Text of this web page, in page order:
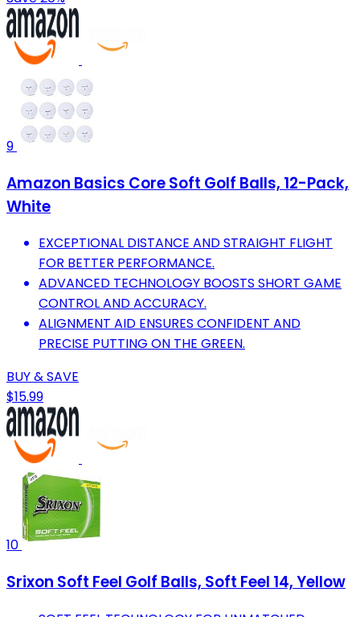
9
Amazon Basics Core Soft Golf Balls, 12-Pack,
White
EXCEPTIONAL DISTANCE AND STRAIGHT FLIGHT
FOR BETTER PERFORMANCE.
ADVANCED TECHNOLOGY BOOSTS SHORT GAME
CONTROL AND ACCURACY.
ALIGNMENT AID ENSURES CONFIDENT AND
PRECISE PUTTING ON THE GREEN.
BUY & SAVE
$15.99
10
Srixon Soft Feel Golf Balls, Soft Feel 14, Yellow